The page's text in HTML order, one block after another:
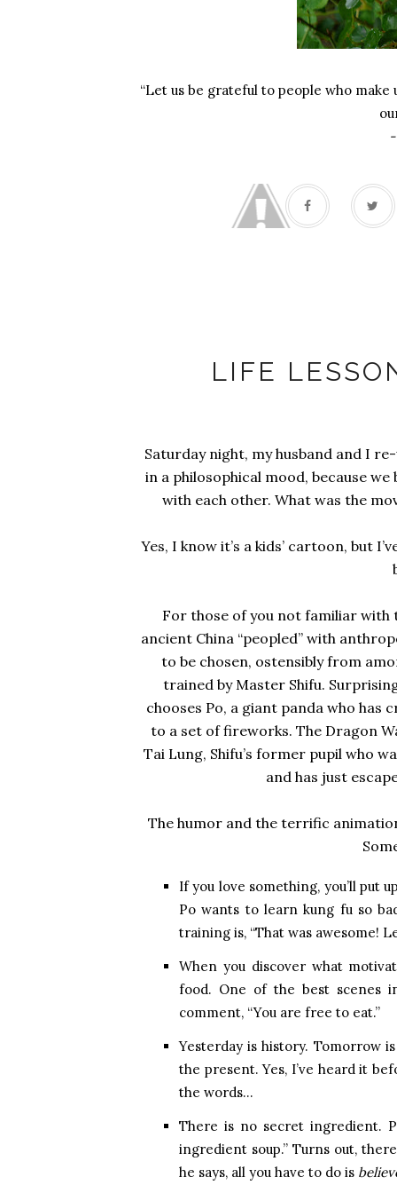
“Let us be grateful to people who
LIFE
Saturday night, my husband and I
in a philosophical mood, because
with each other. What was the
Yes, I know it’s a kids’ cartoon, but
For those of you not familiar with
ancient China “peopled” with
to be chosen, ostensibly from
trained by Master Shifu.
chooses Po, a giant panda who
to a set of fireworks. The Dragon
Tai Lung, Shifu’s former pupil who
and has just
The humor and the terrific
If you love something, you’ll
Po wants to learn kung fu so
training is, “That was awesome!
When you discover what
food. One of the best scenes
comment, “You are free to eat.”
Yesterday is history. Tomorrow
the present. Yes, I’ve heard it
the words…
There is no secret ingredient.
ingredient soup.” Turns out,
he says, all you have to do is